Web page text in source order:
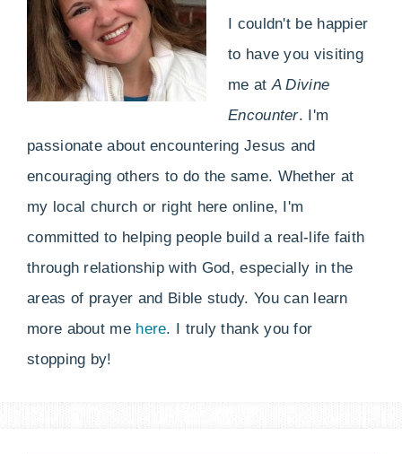
I couldn't be happier
to have you visiting
me atA Divine
Encounter. I'm
passionate about encountering Jesus and
encouraging others to do the same. Whether at
my local church or right here online, I'm
committed to helping people build a real-life faith
through relationship with God, especially in the
areas of prayer and Bible study. You can learn
more about me here. I truly thank you for
stopping by!